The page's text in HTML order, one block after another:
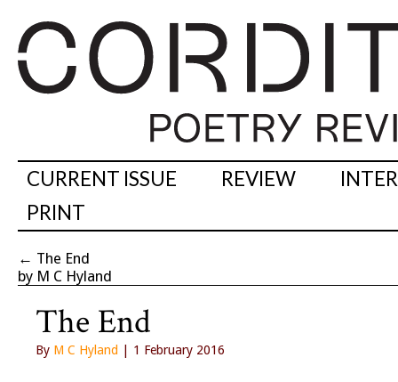
CURRENT ISSUE REVIEW
PRINT
← The End
by M C Hyland
The End
By M C Hyland | 1 February 2016